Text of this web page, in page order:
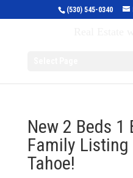
(530) 545-0340
New 2 Beds 1
Family
Tahoe!